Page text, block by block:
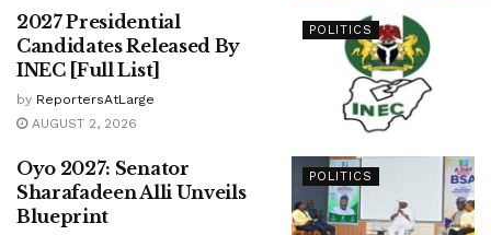
POLITICS
2027 Presidential
Candidates Released By
INEC [Full List]
by ReportersAtLarge
AUGUST 2, 2026
POLITICS
Oyo 2027: Senator
Sharafadeen Alli Unveils
Blueprint